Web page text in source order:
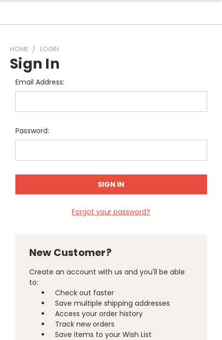
HOME LOGIN
Sign In
Email Address:
Password:
Forgot your password?
New Customer?
Create an account with us and you'll be able
to:
Check out faster
Save multiple shipping addresses
Access your order history
Track new orders
Save items to your Wish List